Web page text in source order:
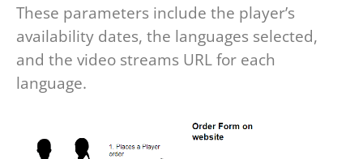
These parameters include the player’s
availability dates, the languages selected,
and the video streams URL for each
language.